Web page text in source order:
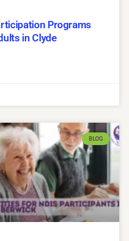
Programs
in Clyde
BLOG